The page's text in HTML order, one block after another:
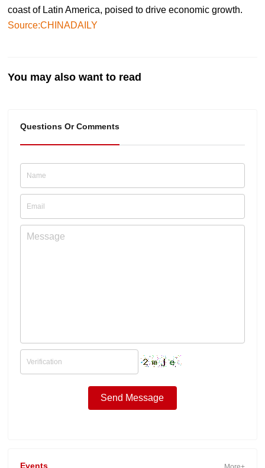
coast of Latin America, poised to drive economic growth.
Source:CHINADAILY
You may also want to read
Questions Or Comments
Events